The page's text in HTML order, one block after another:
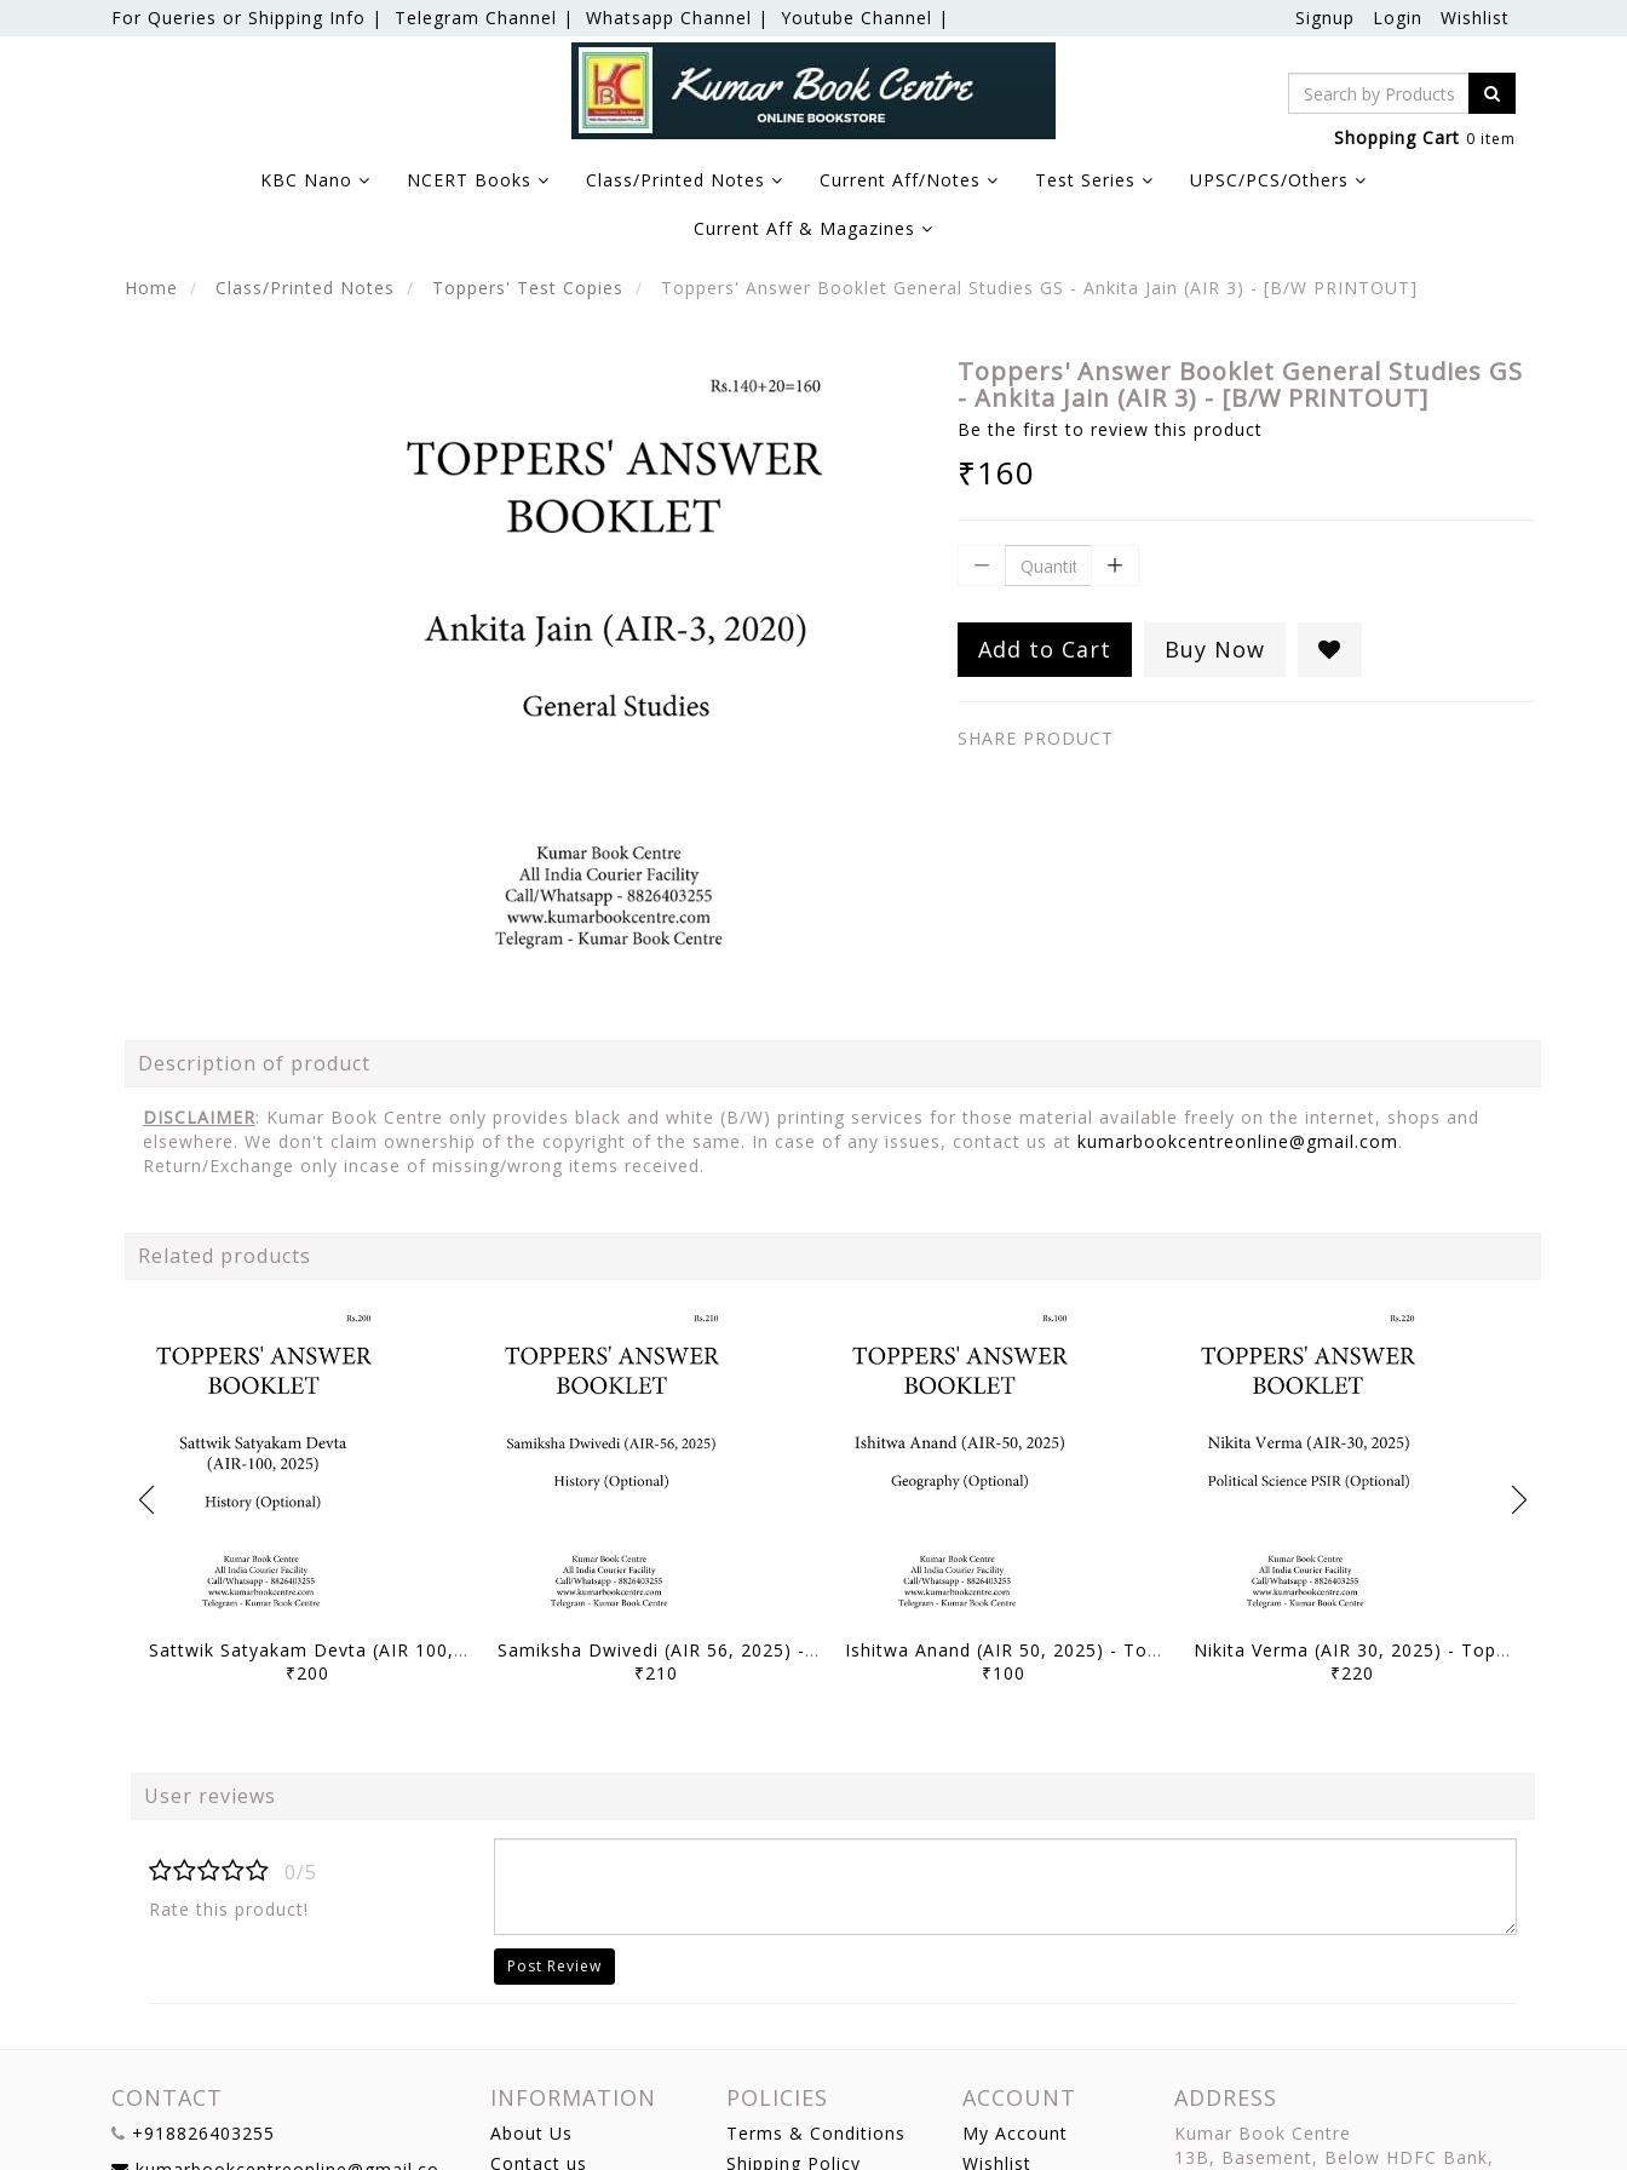
For Queries or Shipping Info | Telegram Channel | Whatsapp Channel | Youtube Channel | Signup Login Wishlist
Shopping Cart 0 item
KBC Nano NCERT Books Class/Printed Notes Current Aff/Notes Test Series UPSC/PCS/Others
Current Aff & Magazines
Home Class/Printed Notes Toppers' Test Copies Toppers' Answer Booklet General Studies GS - Ankita Jain (AIR 3) - [B/W PRINTOUT]
Toppers' Answer Booklet General Studies GS
- Ankita Jain (AIR 3) - [B/W PRINTOUT]
Be the first to review this product
₹160
Add to Cart Buy Now
SHARE PRODUCT
Description of product
DISCLAIMER: Kumar Book Centre only provides black and white (B/W) printing services for those material available freely on the internet, shops and
elsewhere. We don't claim ownership of the copyright of the same. In case of any issues, contact us at kumarbookcentreonline@gmail.com.
Return/Exchange only incase of missing/wrong items received.
Related products
Sattwik Satyakam Devta (AIR 100, 2025) - Toppers' Answer Booklet History (Optional) - [B/W PRINTOUT]
₹200
Samiksha Dwivedi (AIR 56, 2025) - Toppers' Answer Booklet History (Optional) - [B/W PRINTOUT]
₹210
Ishitwa Anand (AIR 50, 2025) - Toppers' Answer Booklet Geography (Optional) - [B/W PRINTOUT]
₹100
Nikita Verma (AIR 30, 2025) - Toppers' Answer Booklet Political Science PSIR (Optional) - [B/W PRINTOUT]
₹220
User reviews
0/5
Rate this product!
Post Review
CONTACT
+918826403255
INFORMATION
About Us
Contact us
POLICIES
Terms & Conditions
Shipping Policy
ACCOUNT
My Account
Wishlist
ADDRESS
Kumar Book Centre
13B, Basement, Below HDFC Bank,